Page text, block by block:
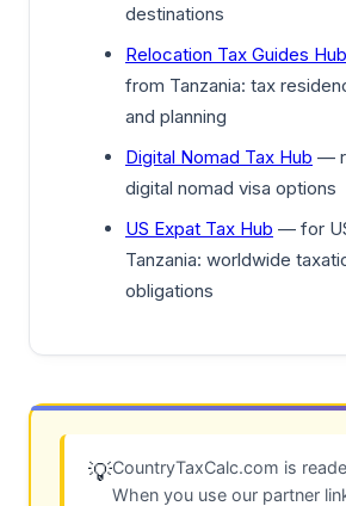
destinations
Relocation Tax Guides Hub
from Tanzania: tax
and planning
Digital Nomad Tax Hub —
digital nomad visa options
US Expat Tax Hub — for
Tanzania: worldwide
obligations
💡CountryTaxCalc.com is
When you use our partner